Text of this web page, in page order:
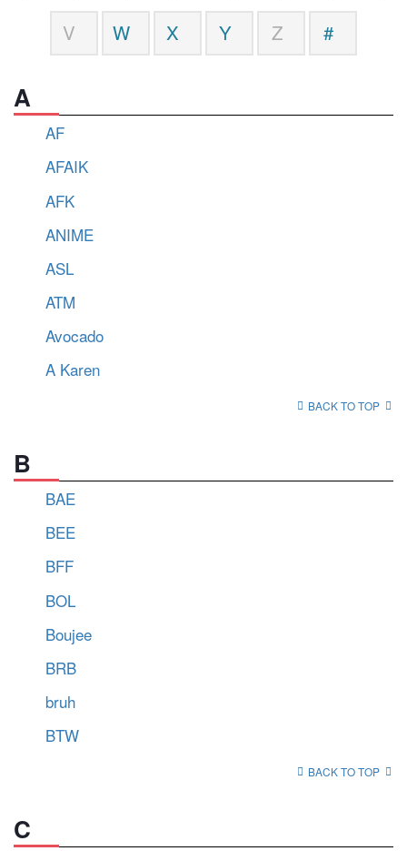
V W X Y Z #
A
AF
AFAIK
AFK
ANIME
ASL
ATM
Avocado
A Karen
BACK TO TOP
B
BAE
BEE
BFF
BOL
Boujee
BRB
bruh
BTW
BACK TO TOP
C